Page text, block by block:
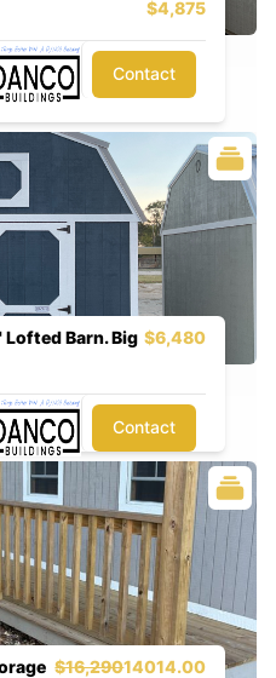
$4,875
Contact
Lofted Barn. Big $6,480
Contact
$16,29014014.00